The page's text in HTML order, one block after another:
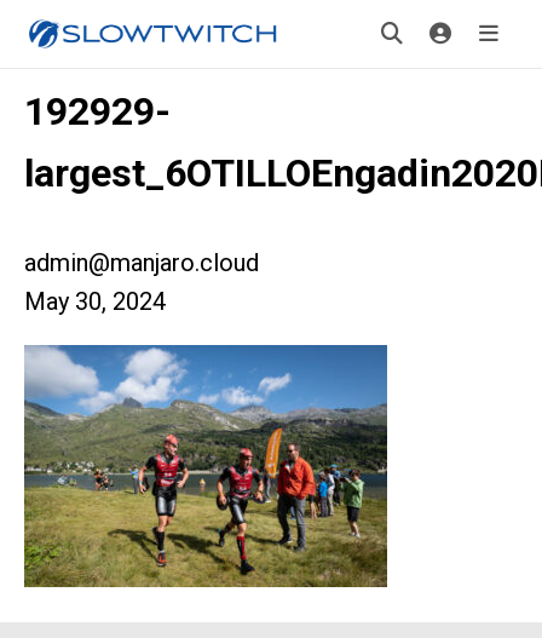
192929-
admin@manjaro.cloud
May 30, 2024